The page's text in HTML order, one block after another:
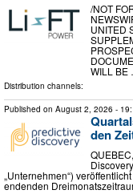
/NOT
UNITED
WILL
Distribution channels:
Published on August 2, 2026 -
den
„Unternehmen“)
endenden